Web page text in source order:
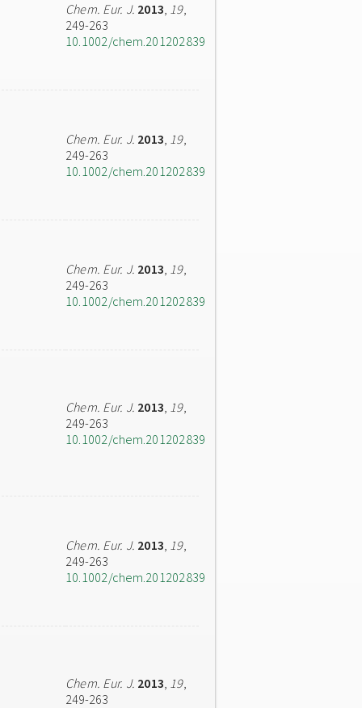
Chem. Eur. J. 2013, 19,
249-263
10.1002/chem.201202839
Chem. Eur. J. 2013, 19,
249-263
10.1002/chem.201202839
Chem. Eur. J. 2013, 19,
249-263
10.1002/chem.201202839
Chem. Eur. J. 2013, 19,
249-263
10.1002/chem.201202839
Chem. Eur. J. 2013, 19,
249-263
10.1002/chem.201202839
Chem. Eur. J. 2013, 19,
249-263